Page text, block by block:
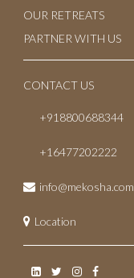
OUR RETREATS
PARTNER WITH US
CONTACT US
+918800688344
+16477202222
info@mekosha.com
Location